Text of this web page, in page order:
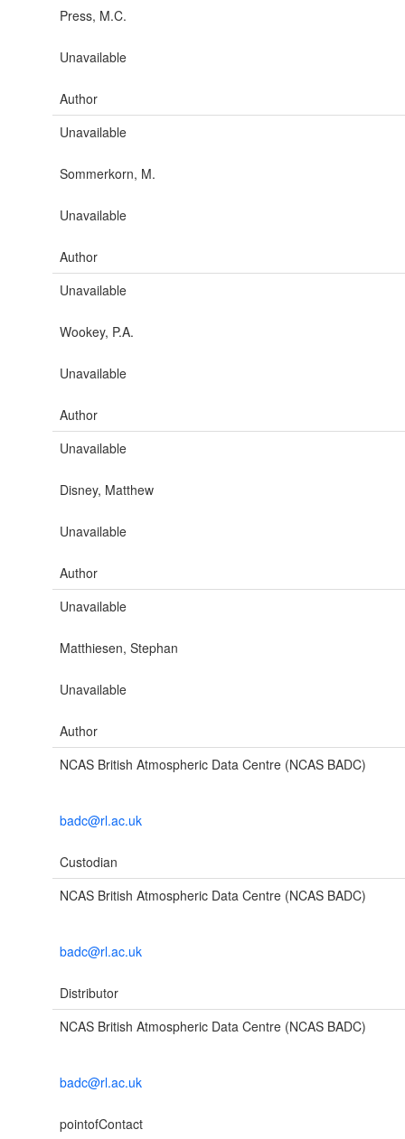
Press, M.C.
Unavailable
Author
Unavailable
Sommerkorn, M.
Unavailable
Author
Unavailable
Wookey, P.A.
Unavailable
Author
Unavailable
Disney, Matthew
Unavailable
Author
Unavailable
Matthiesen, Stephan
Unavailable
Author
NCAS British Atmospheric Data Centre (NCAS BADC)
badc@rl.ac.uk
Custodian
NCAS British Atmospheric Data Centre (NCAS BADC)
badc@rl.ac.uk
Distributor
NCAS British Atmospheric Data Centre (NCAS BADC)
badc@rl.ac.uk
pointofContact